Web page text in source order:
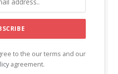
to the our terms and our
agreement.